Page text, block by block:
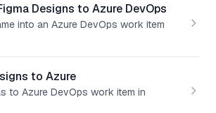
Designs to Azure DevOps
into an Azure DevOps work item
to Azure
to Azure DevOps work item in